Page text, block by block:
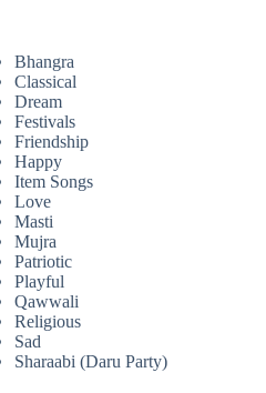
Bhangra
Classical
Dream
Festivals
Friendship
Happy
Item Songs
Love
Masti
Mujra
Patriotic
Playful
Qawwali
Religious
Sad
Sharaabi (Daru Party)